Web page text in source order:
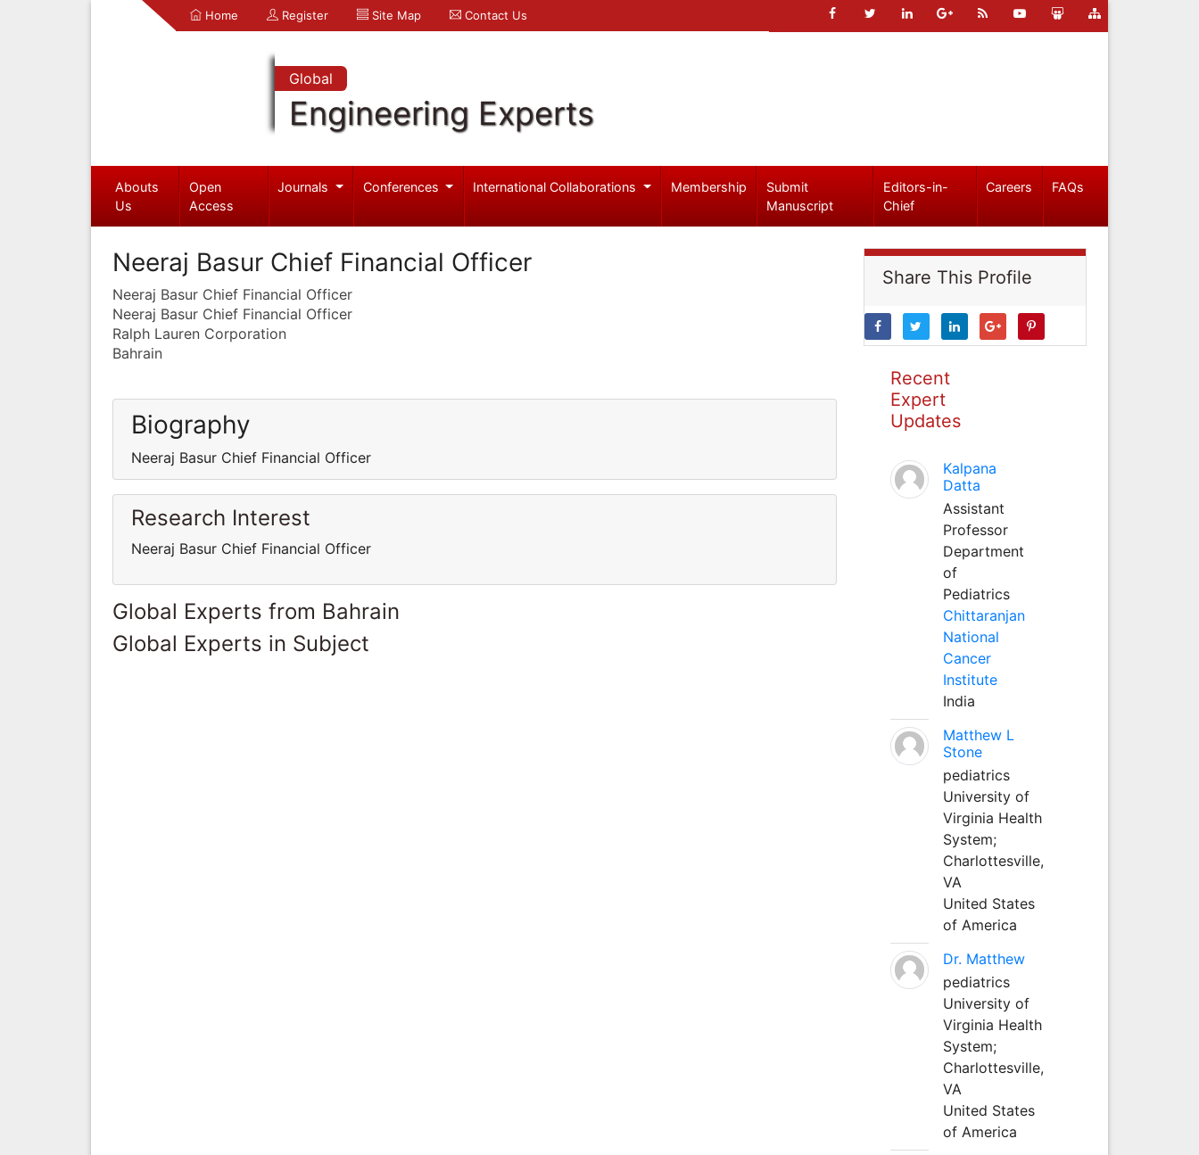
Home Register Site Map Contact Us
Global
Engineering Experts
Abouts
Us
Open
Access
Journals Conferences International Collaborations Membership
Submit
Manuscript
Editors-in-
Chief
Careers FAQs
Neeraj Basur Chief Financial Officer
Neeraj Basur Chief Financial Officer
Neeraj Basur Chief Financial Officer
Ralph Lauren Corporation
Bahrain
Biography
Neeraj Basur Chief Financial Officer
Research Interest
Neeraj Basur Chief Financial Officer
Global Experts from Bahrain
Global Experts in Subject
Share This Profile
Recent
Expert
Updates
Kalpana
Datta
Assistant
Professor
Department
of
Pediatrics
Chittaranjan
National
Cancer
Institute
India
Matthew L
Stone
pediatrics
University of
Virginia Health
System;
Charlottesville,
VA
United States
of America
Dr. Matthew
pediatrics
University of
Virginia Health
System;
Charlottesville,
VA
United States
of America